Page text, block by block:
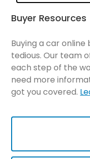
Buyer Resources
Buying a car
tedious. Our team
each step of the
need more
got you covered.